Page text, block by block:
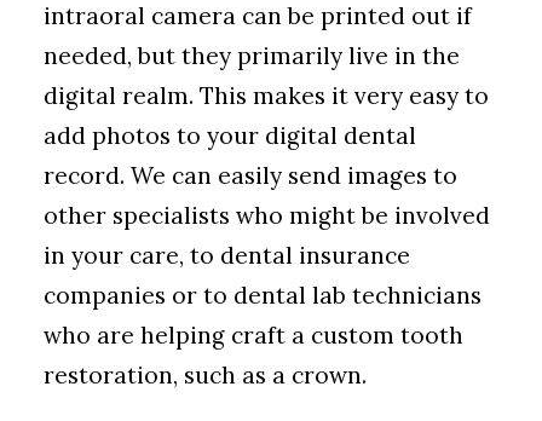
intraoral camera can be printed out if
needed, but they primarily live in the
digital realm. This makes it very easy to
add photos to your digital dental
record. We can easily send images to
other specialists who might be involved
in your care, to dental insurance
companies or to dental lab technicians
who are helping craft a custom tooth
restoration, such as a crown.